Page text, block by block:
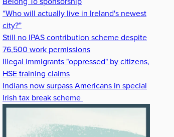
“Who will actually live in Ireland's newest
city?”
Still no IPAS contribution scheme despite
76,500 work permissions
Illegal immigrants "oppressed" by citizens,
HSE training claims
Indians now surpass Americans in special
Irish tax break scheme